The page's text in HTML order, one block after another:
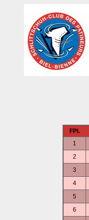
FPl.
1
2
3
4
5
6